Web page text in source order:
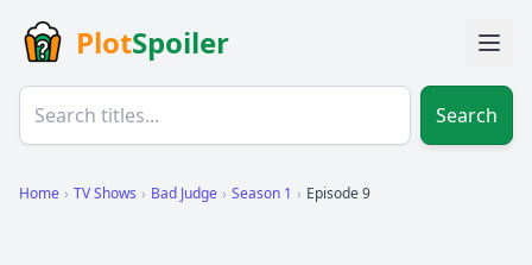
PlotSpoiler
Search
Home › TV Shows › Bad Judge › Season 1 › Episode 9